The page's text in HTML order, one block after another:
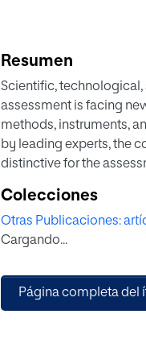
Resumen
Scientific,
assessment is facing
methods, instruments,
by leading experts, the
distinctive for the
After an introduction to
adolescents, four
conceptualization of
practical examples to
informant data
Colecciones
Otras Publicaciones:
Cargando...
Página completa del